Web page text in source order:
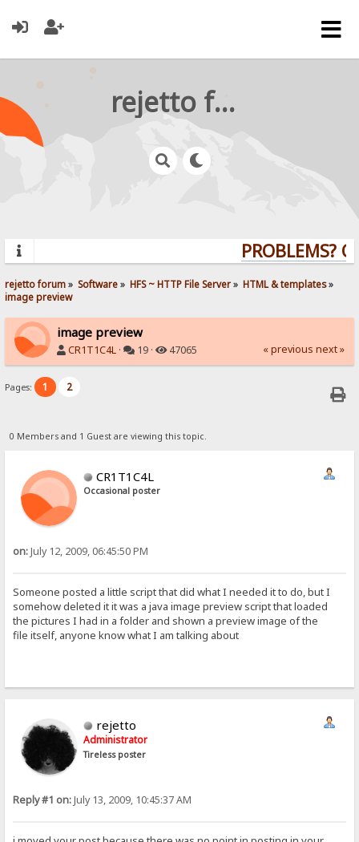
rejetto forum
PROBLEMS?
rejetto forum» Software» HFS ~ HTTP File Server» HTML & templates»
image preview
image preview
CR1T1C4L · 19 · 47065 « previous next »
Pages: 1 2
0 Members and 1 Guest are viewing this topic.
CR1T1C4L
Occasional poster
on:July 12, 2009, 06:45:50 PM
Someone posted a little script that did what I needed it to do, but I
somehow deleted it it was a java image preview script that loaded
the pictures I had in a folder and shown a preview image of the
file itself, anyone know what I am talking about
rejetto
Administrator
Tireless poster
Reply #1 on:July 13, 2009, 10:45:37 AM